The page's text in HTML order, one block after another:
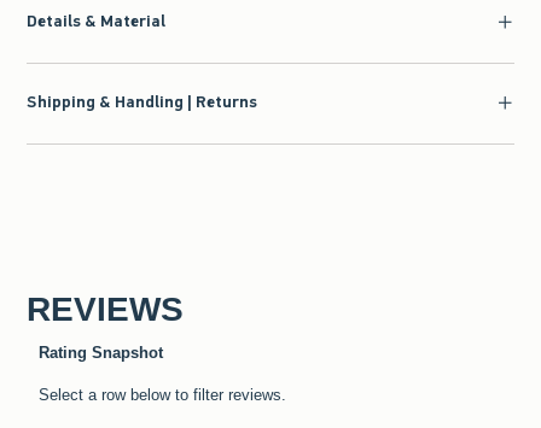
Details & Material
Shipping & Handling | Returns